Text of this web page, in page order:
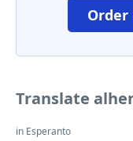
Translate
in Esperanto